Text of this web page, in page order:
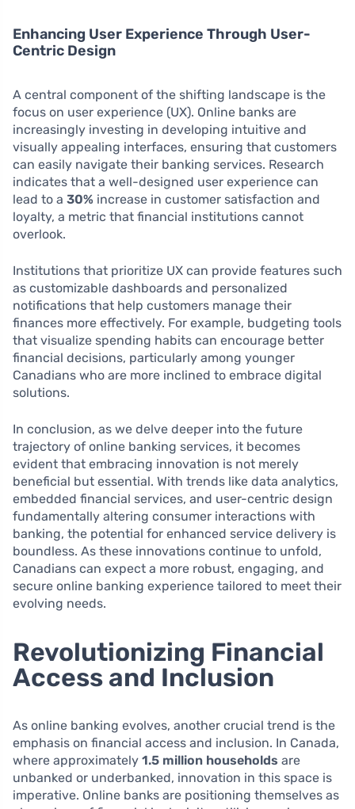
Enhancing User Experience Through User-
Centric Design
A central component of the shifting landscape is the
focus on user experience (UX). Online banks are
increasingly investing in developing intuitive and
visually appealing interfaces, ensuring that customers
can easily navigate their banking services. Research
indicates that a well-designed user experience can
lead to a 30% increase in customer satisfaction and
loyalty, a metric that financial institutions cannot
overlook.
Institutions that prioritize UX can provide features such
as customizable dashboards and personalized
notifications that help customers manage their
finances more effectively. For example, budgeting tools
that visualize spending habits can encourage better
financial decisions, particularly among younger
Canadians who are more inclined to embrace digital
solutions.
In conclusion, as we delve deeper into the future
trajectory of online banking services, it becomes
evident that embracing innovation is not merely
beneficial but essential. With trends like data analytics,
embedded financial services, and user-centric design
fundamentally altering consumer interactions with
banking, the potential for enhanced service delivery is
boundless. As these innovations continue to unfold,
Canadians can expect a more robust, engaging, and
secure online banking experience tailored to meet their
evolving needs.
Revolutionizing Financial
Access and Inclusion
As online banking evolves, another crucial trend is the
emphasis on financial access and inclusion. In Canada,
where approximately 1.5 million households are
unbanked or underbanked, innovation in this space is
imperative. Online banks are positioning themselves as